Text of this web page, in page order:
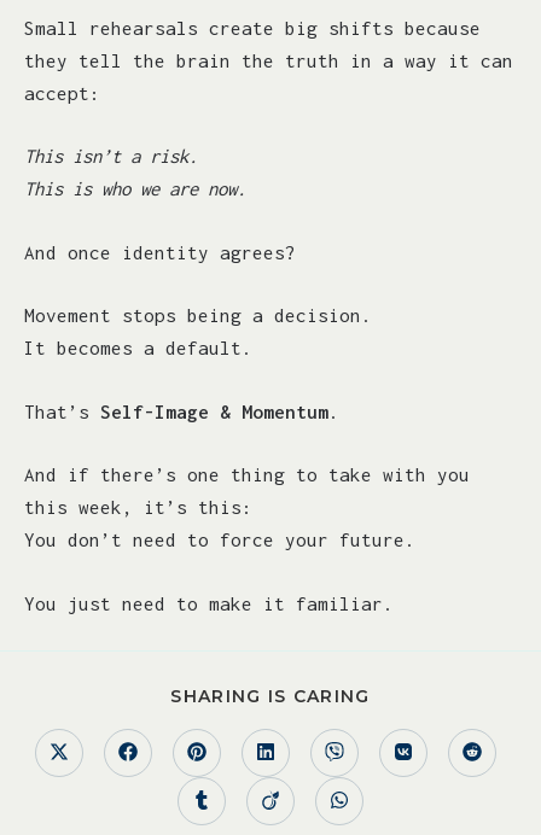
Small rehearsals create big shifts because
they tell the brain the truth in a way it can
accept:
This isn’t a risk.
This is who we are now.
And once identity agrees?
Movement stops being a decision.
It becomes a default.
That’s Self-Image & Momentum.
And if there’s one thing to take with you
this week, it’s this:
You don’t need to force your future.
You just need to make it familiar.
SHARING IS CARING